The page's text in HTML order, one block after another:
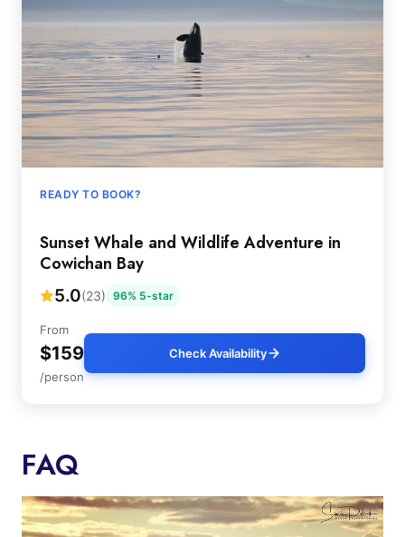
READY TO BOOK?
Sunset Whale and Wildlife Adventure in
Cowichan Bay
5.0(23) 96% 5-star
From
$159
/person
Check Availability
FAQ